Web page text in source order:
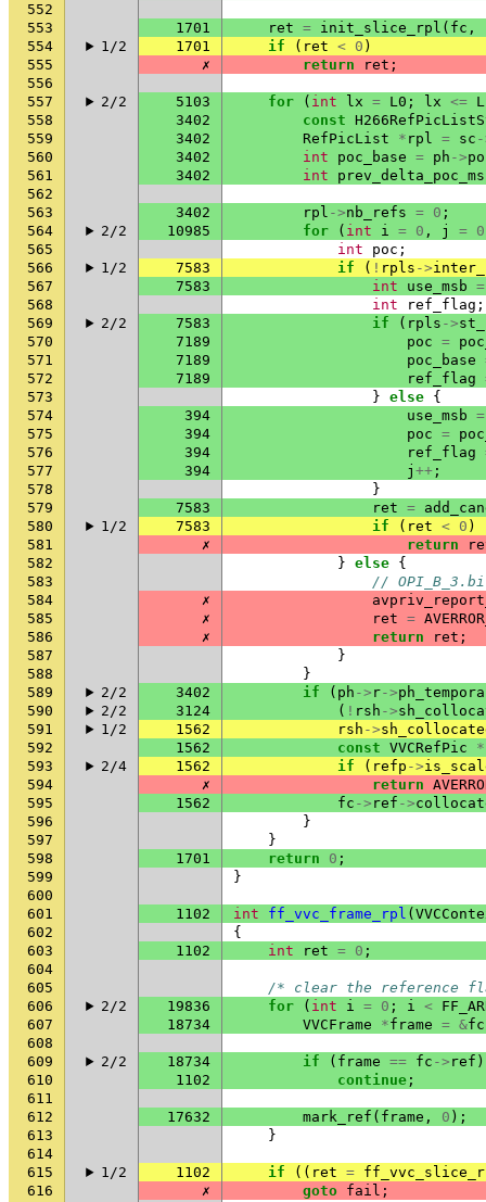
552
553
1701 ret = init_slice_rpl ( fc ,
554
1/2 1701 if ( ret < 0 )
555
✗ return ret ;
556
557
2/2 5103 for ( int lx = L0 ; lx <=
558
3402 const
559
3402 RefPicList * rpl = sc
560
3402 int poc_base = ph ->
561
3402 int
562
563
3402 rpl ->nb_refs = 0 ;
564
2/2 10985 for ( int i = 0 , j = 0
565
int poc ;
566
1/2 7583 if ( ! rpls ->
567
7583 int use_msb =
568
int ref_flag ;
569
2/2 7583 if ( rpls ->
570
7189 poc =
571
7189 poc_base
572
7189 ref_flag
573
} else {
574
394 use_msb =
575
394 poc =
576
394 ref_flag
577
394 j ++ ;
578
}
579
7583 ret =
580
1/2 7583 if ( ret < 0 )
581
✗ return
582
} else {
583
//
584
✗
585
✗ ret =
586
✗ return ret ;
587
}
588
}
589
2/2 3402 if ( ph -> r->
590
2/2 3124 ( ! rsh ->
591
1/2 1562 rsh ->
592
1562 const VVCRefPic *
593
2/4 1562 if ( refp ->
594
✗ return
595
1562 fc -> ref ->
596
}
597
}
598
1701 return 0 ;
599
}
600
601
1102 int ff_vvc_frame_rpl (
602
{
603
1102 int ret = 0 ;
604
605
/* clear the reference
606
2/2 19836 for ( int i = 0 ; i <
607
18734 VVCFrame *frame = &fc
608
609
2/2 18734 if ( frame == fc -> ref )
610
1102 continue ;
611
612
17632 mark_ref ( frame , 0 );
613
}
614
615
1/2 1102 if (( ret =
616
✗ goto fail ;